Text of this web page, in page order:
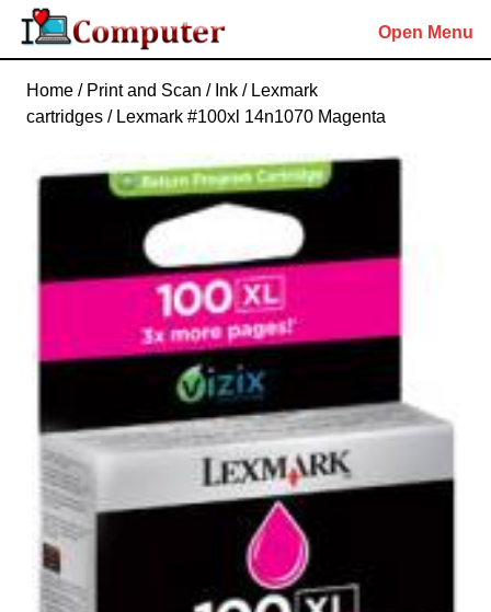
Skip
content
Open Menu
Home / Print and Scan / Ink / Lexmark
cartridges / Lexmark #100xl 14n1070 Magenta